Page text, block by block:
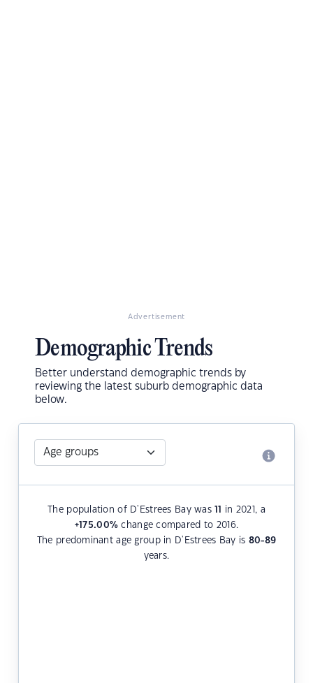
Advertisement
Demographic Trends
Better understand demographic trends by
reviewing the latest suburb demographic data
below.
The population of D'Estrees Bay was11
in 2021, a
+175.00% change compared to 2016.
The predominant age group in D'Estrees Bay is 80-89
years.